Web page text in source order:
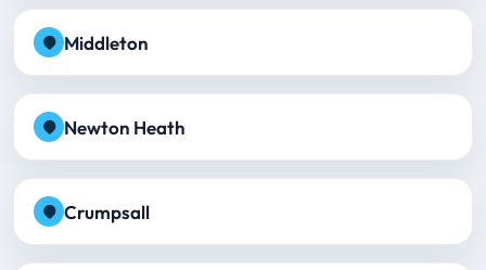
Middleton
Newton Heath
Crumpsall